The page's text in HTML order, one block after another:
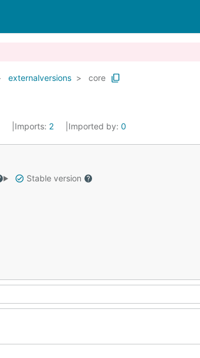
externalversions core
Imports: 2 Imported by: 0
Stable version